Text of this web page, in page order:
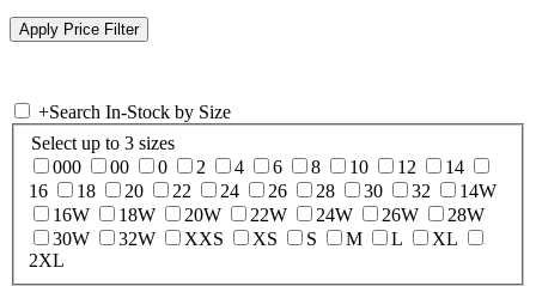
+Search In-Stock by Size
Select up to 3 sizes
000
00 0 2 4 6 8 10 12
14
16
18 20 22 24 26 28 30 32
14W
16W
18W 20W 22W 24W 26W
28W
30W
32W XXS XS S M L
XL
2XL